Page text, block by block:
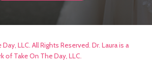
LLC. All Rights Reserved. Dr. Laura is a
of Take On The Day, LLC.